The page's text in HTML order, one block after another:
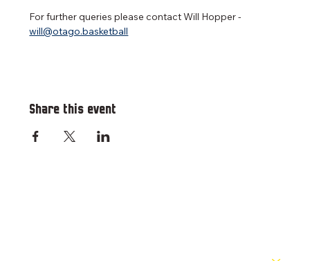
For further queries please contact Will Hopper -
will@otago.basketball
Share this event